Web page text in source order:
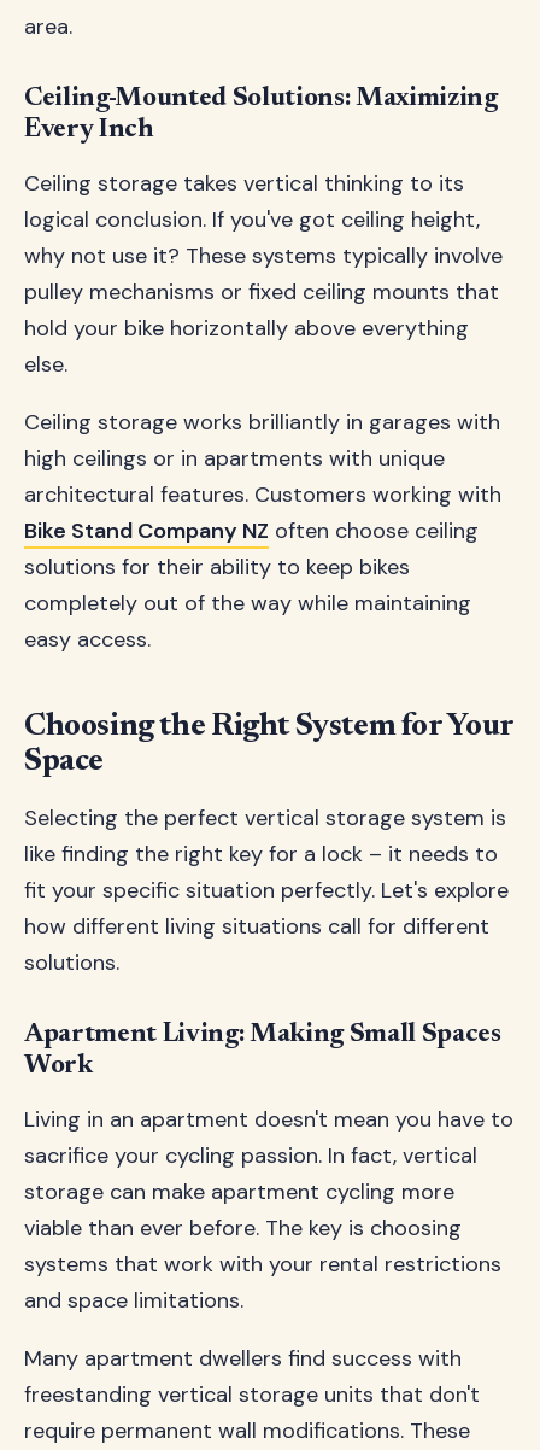
area.
Ceiling-Mounted Solutions: Maximizing
Every Inch
Ceiling storage takes vertical thinking to its
logical conclusion. If you've got ceiling height,
why not use it? These systems typically involve
pulley mechanisms or fixed ceiling mounts that
hold your bike horizontally above everything
else.
Ceiling storage works brilliantly in garages with
high ceilings or in apartments with unique
architectural features. Customers working with
Bike Stand Company NZ often choose ceiling
solutions for their ability to keep bikes
completely out of the way while maintaining
easy access.
Choosing the Right System for Your
Space
Selecting the perfect vertical storage system is
like finding the right key for a lock – it needs to
fit your specific situation perfectly. Let's explore
how different living situations call for different
solutions.
Apartment Living: Making Small Spaces
Work
Living in an apartment doesn't mean you have to
sacrifice your cycling passion. In fact, vertical
storage can make apartment cycling more
viable than ever before. The key is choosing
systems that work with your rental restrictions
and space limitations.
Many apartment dwellers find success with
freestanding vertical storage units that don't
require permanent wall modifications. These